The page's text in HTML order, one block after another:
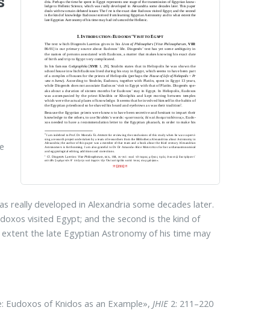
really developed in Alexandria some decades later.
visited Egypt; and the second is the kind of
the late Egyptian Astronomy of his time may
Eudoxos of Knidos as an Example»,JHIE 2: 211–220